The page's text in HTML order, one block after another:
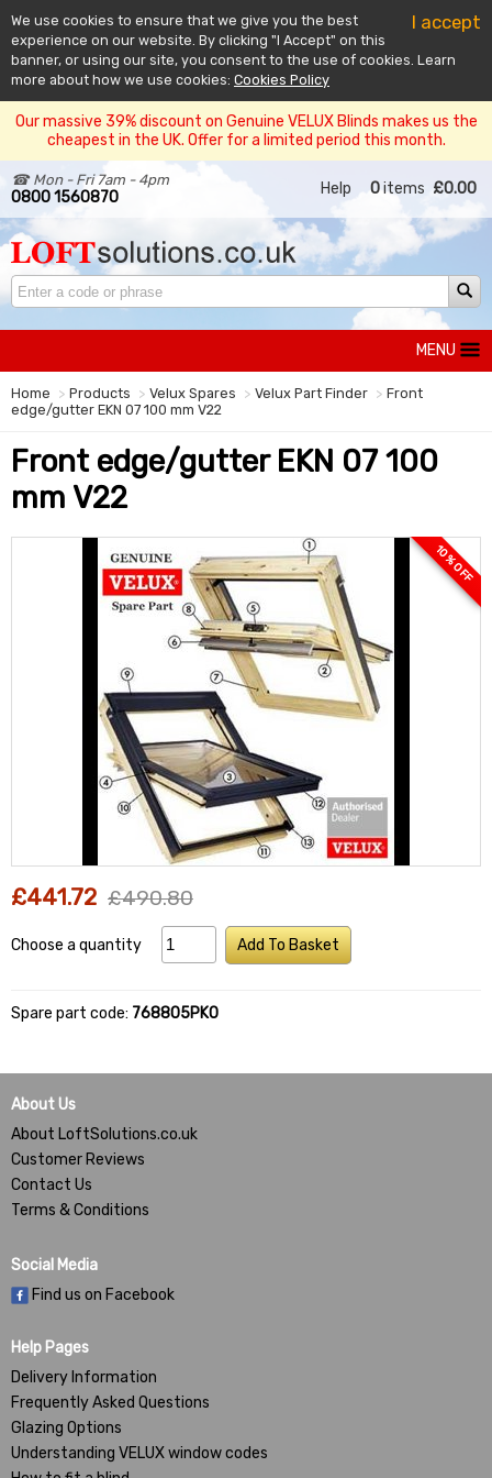
I accept
We use cookies to ensure that we give you the best
experience on our website. By clicking "I Accept" on this
banner, or using our site, you consent to the use of cookies. Learn
more about how we use cookies: Cookies Policy
Our massive 39% discount on Genuine VELUX Blinds makes us the
cheapest in the UK. Offer for a limited period this month.
☎ Mon - Fri 7am - 4pm
0800 1560870 Help 0items £0.00
MENU
Home Products Velux Spares Velux Part Finder
Front
edge/gutter EKN 07 100 mm V22
Front edge/gutter EKN 07 100
mm V22
10 % OFF
£441.72 £490.80
Choose a quantity Add To Basket
Spare part code: 768805PK0
About Us
About LoftSolutions.co.uk
Customer Reviews
Contact Us
Terms & Conditions
Social Media
Find us on Facebook
Help Pages
Delivery Information
Frequently Asked Questions
Glazing Options
Understanding VELUX window codes